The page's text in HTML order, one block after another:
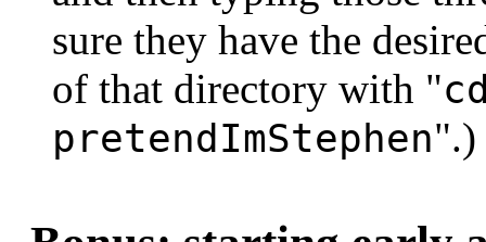
sure they have the
of that directory with "
pretendImStephen".)